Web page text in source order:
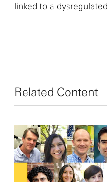
linked to a
Related Content